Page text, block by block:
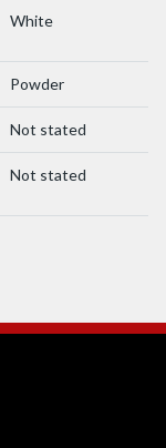
White
Powder
Not stated
Not stated